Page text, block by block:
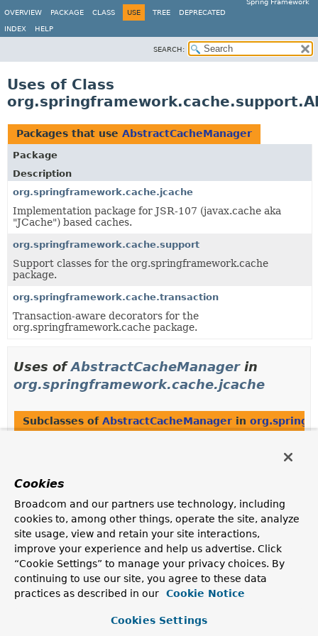
Spring Framework
OVERVIEW
PACKAGE CLASS USE TREE DEPRECATED
INDEX HELP
SEARCH:
Uses of Class
Packages that use AbstractCacheManager
Package
Description
org.springframework.cache.jcache
Implementation package for JSR-107 (javax.cache aka
"JCache") based caches.
org.springframework.cache.support
Support classes for the org.springframework.cache
package.
org.springframework.cache.transaction
Transaction-aware decorators for the
org.springframework.cache package.
Uses ofAbstractCacheManagerin
org.springframework.cache.jcache
Subclasses of AbstractCacheManager in
class
CacheManager implementation backed by a JCache
javax.cache.CacheManager.
Uses ofAbstractCacheManagerin
org.springframework.cache.support
AbstractCacheManager
Cookies
Broadcom and our partners use technology, including
cookies to, among other things, operate the site, analyze
site usage, view and retain your site interactions,
improve your experience and help us advertise. Click
“Cookie Settings” to manage your privacy choices. By
continuing to use our site, you agree to these data
practices as described in our
Cookie Notice
Cookies Settings